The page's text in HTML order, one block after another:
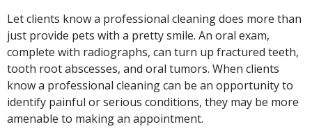
Let clients know a professional cleaning does more than
just provide pets with a pretty smile. An oral exam,
complete with radiographs, can turn up fractured teeth,
tooth root abscesses, and oral tumors. When clients
know a professional cleaning can be an opportunity to
identify painful or serious conditions, they may be more
amenable to making an appointment.